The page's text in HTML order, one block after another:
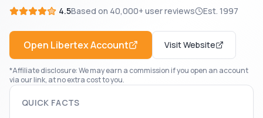
4.5Based on 40,000+ user reviews Est. 1997
Open LibertexAccount Visit Website
*Affiliate disclosure: We may earn a commission if you open an account
via our link, at no extra cost to you.
QUICK FACTS